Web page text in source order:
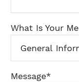
What Is Your
Message*